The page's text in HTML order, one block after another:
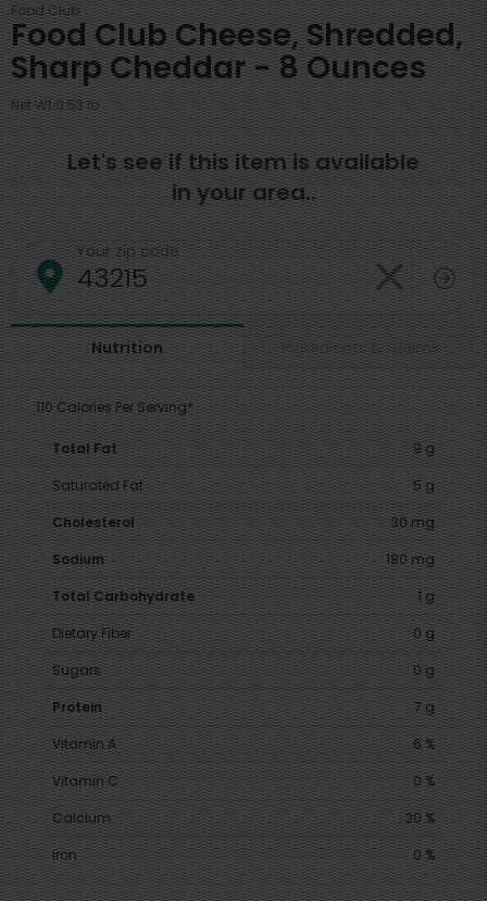
Food Club
Food Club Cheese, Shredded,
Sharp Cheddar - 8 Ounces
Net Wt 0.53 lb
Let's see if this item is available
in your area..
Your zip code
Nutrition Ingredients & Claims
110 Calories Per Serving*
Total Fat
9 g
Saturated Fat
5 g
Cholesterol
30 mg
Sodium
180 mg
Total Carbohydrate
1 g
Dietary Fiber
0 g
Sugars
0 g
Protein
7 g
Vitamin A
6 %
Vitamin C
0 %
Calcium
20 %
Iron
0 %